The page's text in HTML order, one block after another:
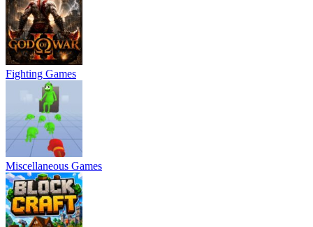
Fighting Games
Miscellaneous Games